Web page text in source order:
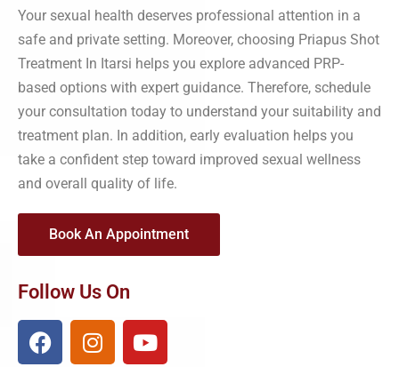
Your sexual health deserves professional attention in a
safe and private setting. Moreover, choosing Priapus Shot
Treatment In Itarsi helps you explore advanced PRP-
based options with expert guidance. Therefore, schedule
your consultation today to understand your suitability and
treatment plan. In addition, early evaluation helps you
take a confident step toward improved sexual wellness
and overall quality of life.
Book An Appointment
Follow Us On